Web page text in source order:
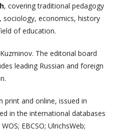
, covering traditional pedagogy
sociology, economics, history
of education.
The editorial board
leading Russian and foreign
print and online, issued in
in the international databases
EBCSO; UlrichsWeb;